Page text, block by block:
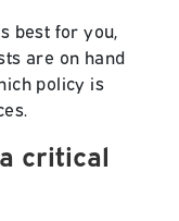
best for you,
are on hand
policy is
critical